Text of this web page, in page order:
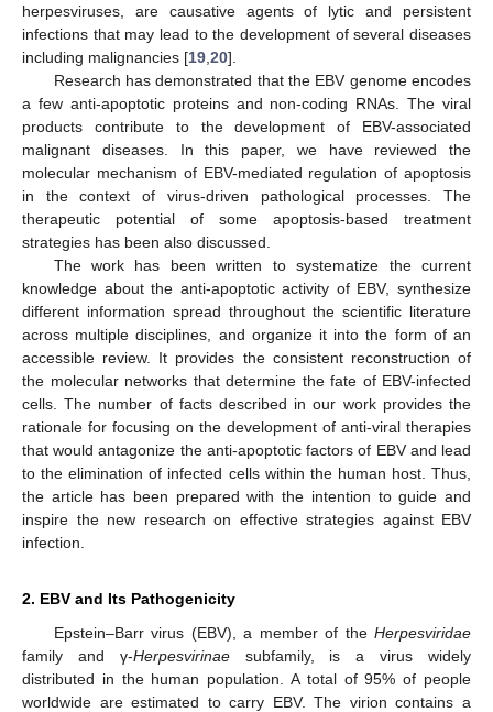
herpesviruses, are causative agents of lytic and persistent
infections that may lead to the development of several diseases
including malignancies [19 20].
Research has demonstrated that the EBV genome encodes
a few anti-apoptotic proteins and non-coding RNAs. The viral
products contribute to the development of EBV-associated
malignant diseases. In this paper, we have reviewed the
molecular mechanism of EBV-mediated regulation of apoptosis
in the context of virus-driven pathological processes. The
therapeutic potential of some apoptosis-based treatment
strategies has been also discussed.
The work has been written to systematize the current
knowledge about the anti-apoptotic activity of EBV, synthesize
different information spread throughout the scientific literature
across multiple disciplines, and organize it into the form of an
accessible review. It provides the consistent reconstruction of
the molecular networks that determine the fate of EBV-infected
cells. The number of facts described in our work provides the
rationale for focusing on the development of anti-viral therapies
that would antagonize the anti-apoptotic factors of EBV and lead
to the elimination of infected cells within the human host. Thus,
the article has been prepared with the intention to guide and
inspire the new research on effective strategies against EBV
infection.
2. EBV and Its Pathogenicity
Epstein–Barr virus (EBV), a member of the Herpesviridae
family and γ-Herpesvirinaesubfamily, is a virus widely
distributed in the human population. A total of 95% of people
worldwide are estimated to carry EBV. The virion contains a